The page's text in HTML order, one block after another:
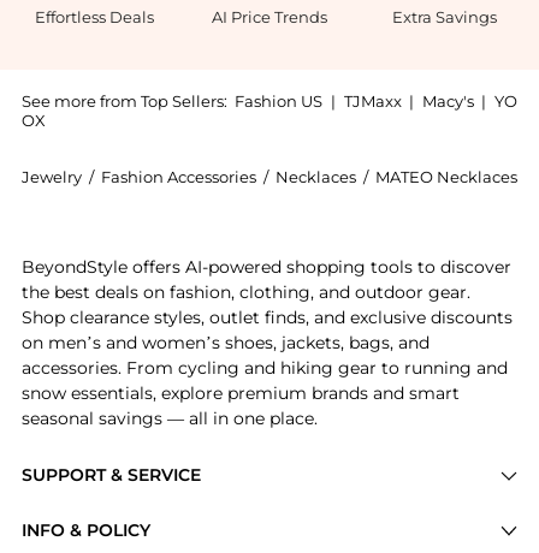
Effortless Deals AI Price Trends Extra Savings
See more from Top Sellers: Fashion US | TJMaxx | Macy's | YO
OX
Jewelry / Fashion Accessories / Necklaces / MATEO Necklaces
SUPPORT & SERVICE
INFO & POLICY
BeyondStyle offers AI-powered shopping tools to discover
the best deals on fashion, clothing, and outdoor gear.
Shop clearance styles, outlet finds, and exclusive discounts
on men’s and women’s shoes, jackets, bags, and
accessories. From cycling and hiking gear to running and
snow essentials, explore premium brands and smart
seasonal savings — all in one place.